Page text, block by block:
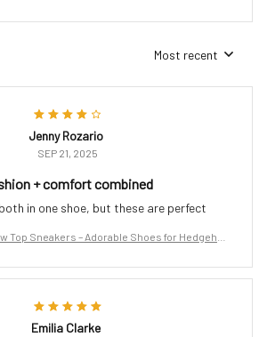
Most recent
Jenny Rozario
SEP 21, 2025
+ comfort combined
in one shoe, but these are perfect
Top Sneakers – Adorable Shoes for Hedgehog
Emilia Clarke